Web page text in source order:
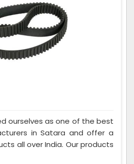
ourselves as one of the best
in Satara and offer a
all over India. Our products